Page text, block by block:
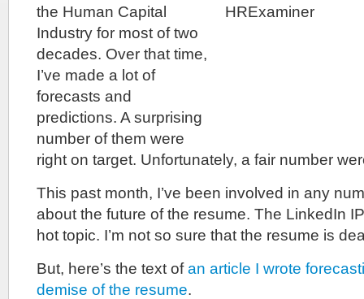
the Human Capital
Industry for most of two
decades. Over that time,
I’ve made a lot of
forecasts and
predictions. A surprising
number of them were
right on target. Unfortunately, a fair number
This past month, I’ve been involved in any
about the future of the resume. The LinkedIn
hot topic. I’m not so sure that the resume is
But, here’s the text ofan article I wrote
demise of the resume.